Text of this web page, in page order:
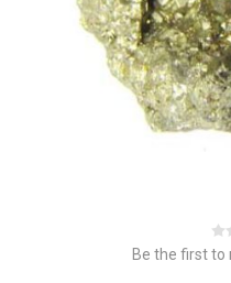
Be the first to